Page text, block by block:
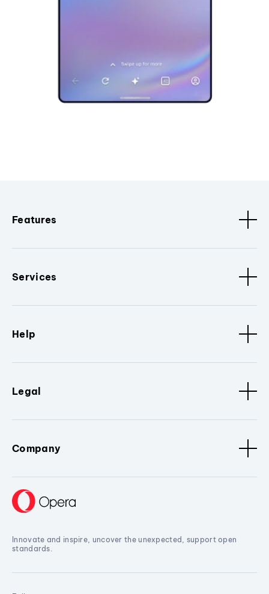
Features
Services
Help
Legal
Company
Innovate and inspire, uncover the unexpected, support open
standards.